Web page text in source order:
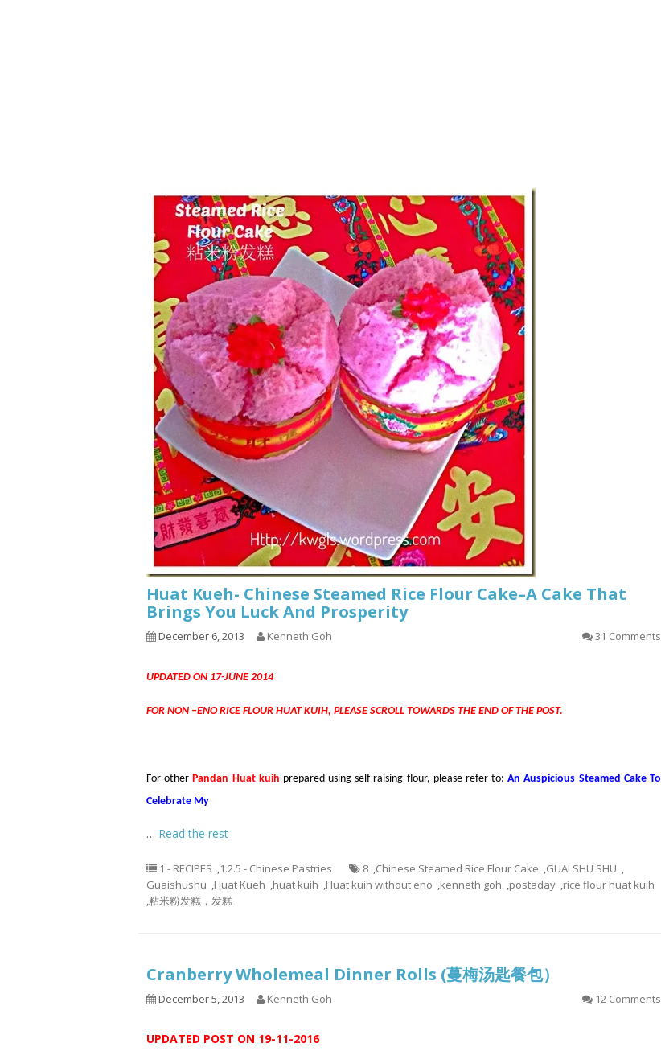
9.6 – Vegetarian Related
9.7 – Things I Just Discovered
In Singapore Series
9.8 – Things I Found Useful
Series
Huat Kueh- Chinese Steamed Rice Flour Cake–A Cake That
Brings You Luck And Prosperity
December 6, 2013 Kenneth Goh 31 Comments
UPDATED ON 17-JUNE 2014
FOR NON –ENO RICE FLOUR HUAT KUIH, PLEASE SCROLL TOWARDS THE END OF THE POST.
For otherPandan Huat kuih prepared using self raising flour, please refer to:An Auspicious Steamed Cake To
Celebrate My
… Read the rest
1 - RECIPES ,1.2.5 - Chinese Pastries 8 ,Chinese Steamed Rice Flour Cake ,GUAI SHU SHU ,
Guaishushu ,Huat Kueh ,huat kuih ,Huat kuih without eno ,kenneth goh ,postaday ,rice flour huat kuih
,粘米粉发糕，发糕
Cranberry Wholemeal Dinner Rolls (蔓梅汤匙餐包）
December 5, 2013 Kenneth Goh 12 Comments
UPDATED POST ON 19-11-2016